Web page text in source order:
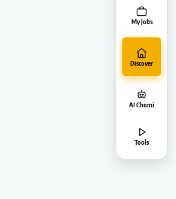
My Jobs
Discover
AI Chomi
Tools